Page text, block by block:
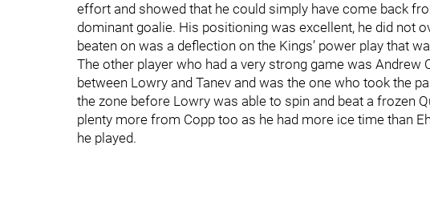
effort and showed that he could simply have come back
dominant goalie. His positioning was excellent, he did not
beaten on was a deflection on the Kings’ power play that
The other player who had a very strong game was Andrew
between Lowry and Tanev and was the one who took the
the zone before Lowry was able to spin and beat a frozen
plenty more from Copp too as he had more ice time than
he played.